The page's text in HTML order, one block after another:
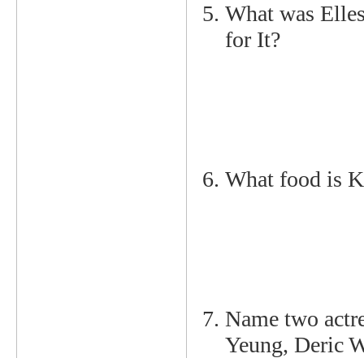
What was
for It?
What food is
Name two
Yeung, Deric